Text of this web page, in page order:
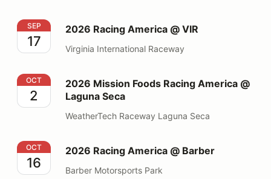
2026 Racing America @ VIR
SEP
17
2026 Racing America @ VIR
Virginia International Raceway
2026 Mission Foods Racing America @ Laguna Seca
OCT
2
2026 Mission Foods Racing America @
Laguna Seca
WeatherTech Raceway Laguna Seca
2026 Racing America @ Barber
OCT
16
2026 Racing America @ Barber
Barber Motorsports Park